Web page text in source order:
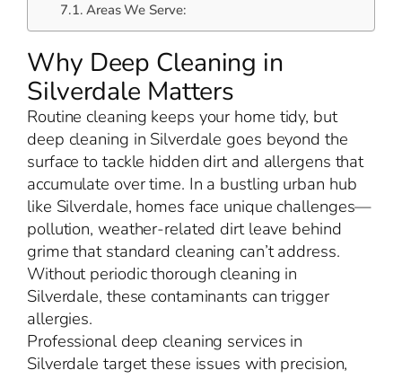
Areas We Serve:
Why Deep Cleaning in
Silverdale Matters
Routine cleaning keeps your home tidy, but
deep cleaning in Silverdale goes beyond the
surface to tackle hidden dirt and allergens that
accumulate over time. In a bustling urban hub
like Silverdale, homes face unique challenges—
pollution, weather-related dirt leave behind
grime that standard cleaning can’t address.
Without periodic thorough cleaning in
Silverdale, these contaminants can trigger
allergies.
Professional deep cleaning services in
Silverdale target these issues with precision,